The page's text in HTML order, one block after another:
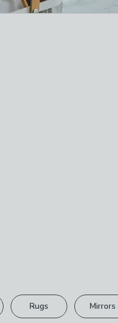
Rugs Mirrors